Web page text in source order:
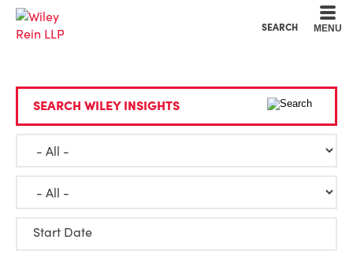
SEARCH MENU
SEARCH WILEY INSIGHTS
Start Date